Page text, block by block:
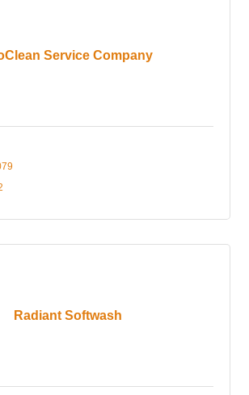
Service Company
Radiant Softwash